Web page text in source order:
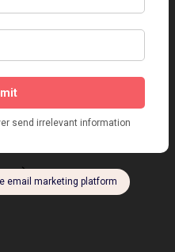
Express 26th January 1922
Hippodrome, 1923
:)